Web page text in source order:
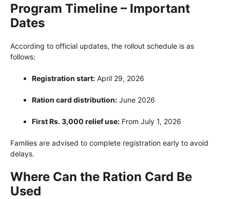
Program Timeline – Important
Dates
According to official updates, the rollout schedule is as
follows:
Registration start: April 29, 2026
Ration card distribution: June 2026
First Rs. 3,000 relief use: From July 1, 2026
Families are advised to complete registration early to avoid
delays.
Where Can the Ration Card Be
Used